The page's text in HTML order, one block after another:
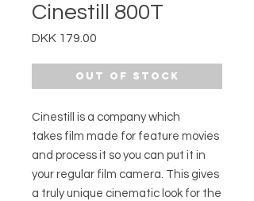
Cinestill 800T
DKK 179.00
Out of Stock
Cinestill is a company which
takes film made for feature movies
and process it so you can put it in
your regular film camera. This gives
a truly unique cinematic look for the